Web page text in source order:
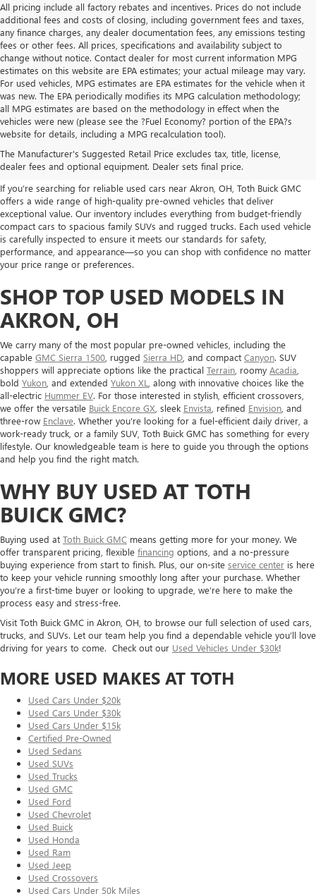
All pricing include all factory rebates and incentives. Prices do not include
additional fees and costs of closing, including government fees and taxes,
any finance charges, any dealer documentation fees, any emissions testing
fees or other fees. All prices, specifications and availability subject to
change without notice. Contact dealer for most current information MPG
estimates on this website are EPA estimates; your actual mileage may vary.
For used vehicles, MPG estimates are EPA estimates for the vehicle when it
was new. The EPA periodically modifies its MPG calculation methodology;
all MPG estimates are based on the methodology in effect when the
vehicles were new (please see the ?Fuel Economy? portion of the EPA?s
website for details, including a MPG recalculation tool).
The Manufacturer's Suggested Retail Price excludes tax, title, license,
dealer fees and optional equipment. Dealer sets final price.
USED CARS, TRUCKS, SUVS
FOR SALE IN AKRON, OH
If you’re searching for reliable used cars near Akron, OH, Toth Buick GMC
offers a wide range of high-quality pre-owned vehicles that deliver
exceptional value. Our inventory includes everything from budget-friendly
compact cars to spacious family SUVs and rugged trucks. Each used vehicle
is carefully inspected to ensure it meets our standards for safety,
performance, and appearance—so you can shop with confidence no matter
your price range or preferences.
SHOP TOP USED MODELS IN
AKRON, OH
We carry many of the most popular pre-owned vehicles, including the
capable GMC Sierra 1500 , rugged Sierra HD , and compact Canyon. SUV
shoppers will appreciate options like the practical Terrain , roomy Acadia
bold Yukon , and extended Yukon XL , along with innovative choices like the
all-electric Hummer EV. For those interested in stylish, efficient crossovers,
we offer the versatile Buick Encore GX , sleek Envista , refined Envision , and
three-row Enclave. Whether you're looking for a fuel-efficient daily driver, a
work-ready truck, or a family SUV, Toth Buick GMC has something for every
lifestyle. Our knowledgeable team is here to guide you through the options
and help you find the right match.
WHY BUY USED AT TOTH
BUICK GMC?
Buying used at Toth Buick GMC means getting more for your money. We
offer transparent pricing, flexible financing options, and a no-pressure
buying experience from start to finish. Plus, our on-site service center is here
to keep your vehicle running smoothly long after your purchase. Whether
you’re a first-time buyer or looking to upgrade, we’re here to make the
process easy and stress-free.
Visit Toth Buick GMC in Akron, OH, to browse our full selection of used cars,
trucks, and SUVs. Let our team help you find a dependable vehicle you’ll love
driving for years to come. Check out our Used Vehicles Under $30k!
MORE USED MAKES AT TOTH
Used Cars Under $20k
Used Cars Under $30k
Used Cars Under $15k
Certified Pre-Owned
Used Sedans
Used SUVs
Used Trucks
Used GMC
Used Ford
Used Chevrolet
Used Buick
Used Honda
Used Ram
Used Jeep
Used Crossovers
Used Cars Under 50k Miles